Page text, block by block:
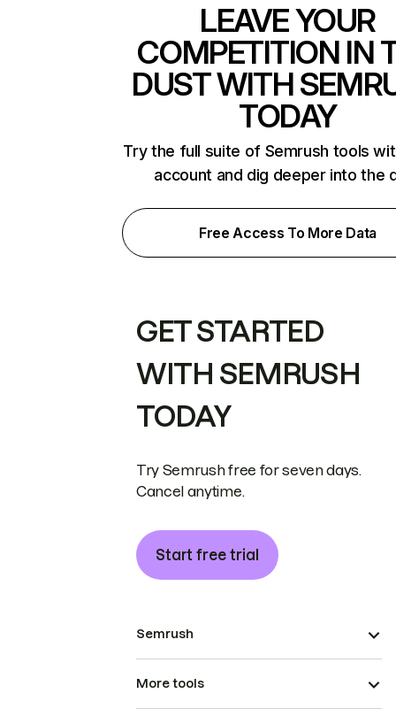
LEAVE YOUR
COMPETITION IN
DUST WITH
TODAY
Try the full suite of Semrush tools
account and dig deeper into the
Free Access To More Data
GET STARTED
WITH SEMRUSH
TODAY
Try Semrush free for seven days.
Cancel anytime.
Start free trial
Semrush
More tools